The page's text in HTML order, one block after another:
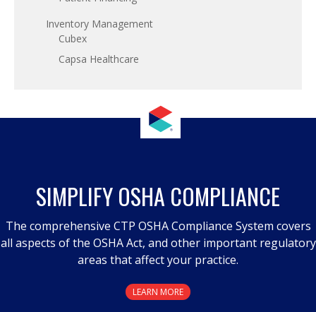
Inventory Management
Cubex
Capsa Healthcare
SIMPLIFY OSHA COMPLIANCE
The comprehensive CTP OSHA Compliance System covers
all aspects of the OSHA Act, and other important regulatory
areas that affect your practice.
LEARN MORE